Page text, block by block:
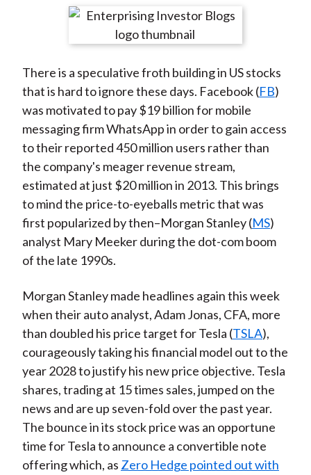
r
n
F
a
c
e
b
o
o
k
r
e
n
W
e
i
b
o
r
e
n
T
w
i
t
t
e
r
(
X
r
e
n
L
i
n
k
e
d
I
n
r
e
y
E
m
a
i
l
There is a speculative froth building in US stocks
that is hard to ignore these days. Facebook (FB)
was motivated to pay $19 billion for mobile
messaging firm WhatsApp in order to gain access
to their reported 450 million users rather than
the company's meager revenue stream,
estimated at just $20 million in 2013. This brings
to mind the price-to-eyeballs metric that was
first popularized by then–Morgan Stanley (MS)
analyst Mary Meeker during the dot-com boom
of the late 1990s.
Morgan Stanley made headlines again this week
when their auto analyst, Adam Jonas, CFA, more
than doubled his price target for Tesla (TSLA),
courageously taking his financial model out to the
year 2028 to justify his new price objective. Tesla
shares, trading at 15 times sales, jumped on the
news and are up seven-fold over the past year.
The bounce in its stock price was an opportune
time for Tesla to announce a convertible note
offering which, as Zero Hedge pointed out with